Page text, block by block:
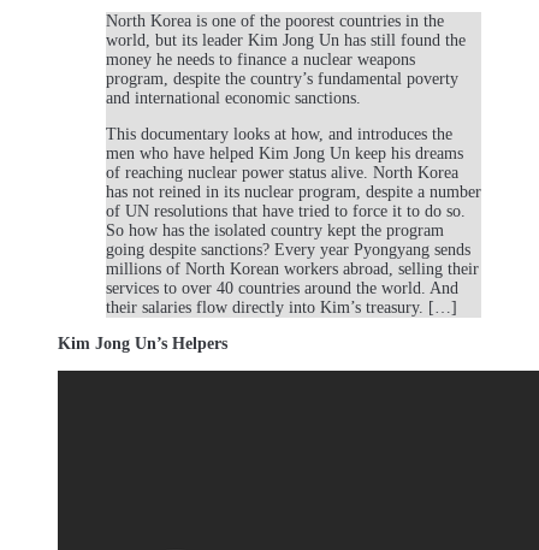
North Korea is one of the poorest countries in the
world, but its leader Kim Jong Un has still found the
money he needs to finance a nuclear weapons
program, despite the country’s fundamental poverty
and international economic sanctions.
This documentary looks at how, and introduces the
men who have helped Kim Jong Un keep his dreams
of reaching nuclear power status alive. North Korea
has not reined in its nuclear program, despite a number
of UN resolutions that have tried to force it to do so.
So how has the isolated country kept the program
going despite sanctions? Every year Pyongyang sends
millions of North Korean workers abroad, selling their
services to over 40 countries around the world. And
their salaries flow directly into Kim’s treasury. […]
Kim Jong Un’s Helpers